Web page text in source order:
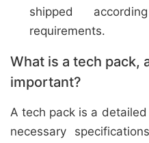
shipped
requirements.
What is a tech pack,
important?
A tech pack is a
necessary